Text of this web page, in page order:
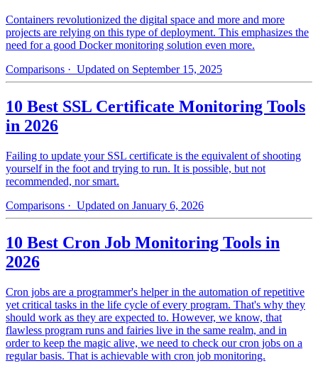
Containers revolutionized the digital space and more and more
projects are relying on this type of deployment. This emphasizes the
need for a good Docker monitoring solution even more.
Comparisons · Updated on September 15, 2025
10 Best SSL Certificate Monitoring Tools
in 2026
Failing to update your SSL certificate is the equivalent of shooting
yourself in the foot and trying to run. It is possible, but not
recommended, nor smart.
Comparisons · Updated on January 6, 2026
10 Best Cron Job Monitoring Tools in
2026
Cron jobs are a programmer's helper in the automation of repetitive
yet critical tasks in the life cycle of every program. That's why they
should work as they are expected to. However, we know, that
flawless program runs and fairies live in the same realm, and in
order to keep the magic alive, we need to check our cron jobs on a
regular basis. That is achievable with cron job monitoring.